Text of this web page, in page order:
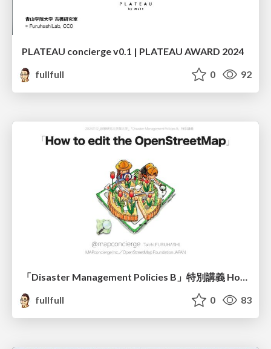
PLATEAU concierge v0.1 | PLATEAU AWARD 2024
fullfull
0 92
fullfull
0 83